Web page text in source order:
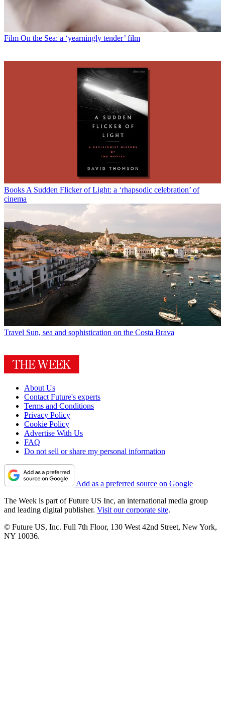
Film On the Sea: a ‘yearningly tender’ film
Books A Sudden Flicker of Light: a ‘rhapsodic celebration’ of
cinema
Travel Sun, sea and sophistication on the Costa Brava
About Us
Contact Future's experts
Terms and Conditions
Privacy Policy
Cookie Policy
Advertise With Us
FAQ
Do not sell or share my personal information
Add as a preferred source on Google
The Week is part of Future US Inc, an international media group
and leading digital publisher. Visit our corporate site.
© Future US, Inc. Full 7th Floor, 130 West 42nd Street, New York,
NY 10036.